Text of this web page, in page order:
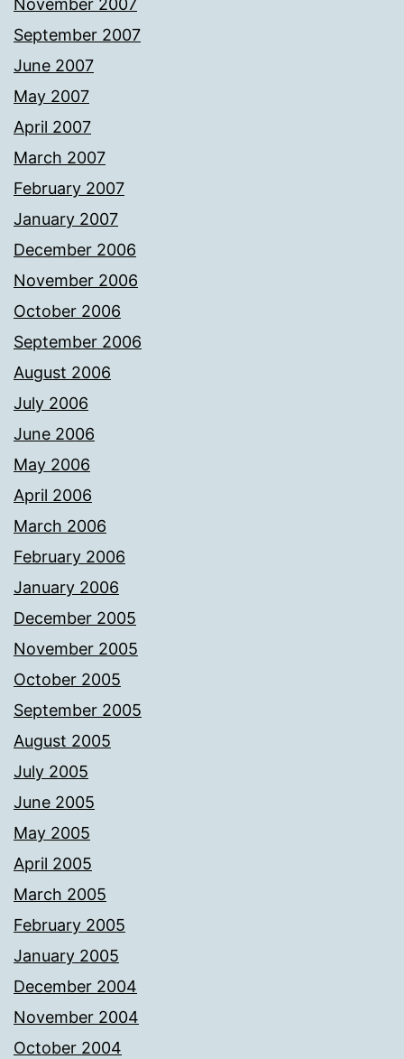
November 2007
September 2007
June 2007
May 2007
April 2007
March 2007
February 2007
January 2007
December 2006
November 2006
October 2006
September 2006
August 2006
July 2006
June 2006
May 2006
April 2006
March 2006
February 2006
January 2006
December 2005
November 2005
October 2005
September 2005
August 2005
July 2005
June 2005
May 2005
April 2005
March 2005
February 2005
January 2005
December 2004
November 2004
October 2004